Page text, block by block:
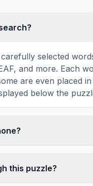
selected
and more. Each
are even placed
below the
across the letters to
smaller screens for
this puzzle?